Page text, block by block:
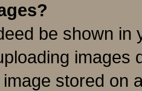
be shown in
images
stored on